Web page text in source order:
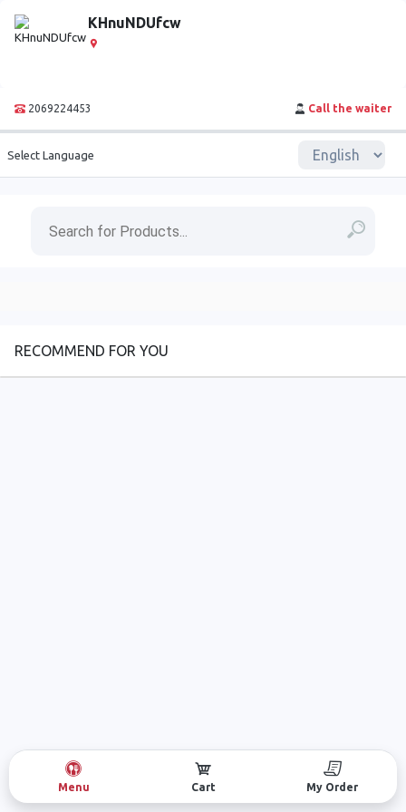
KHnuNDUfcw
2069224453 Call the waiter
Select Language
RECOMMEND FOR YOU
Menu Cart My Order